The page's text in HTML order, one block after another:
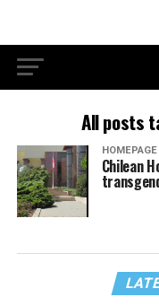
All posts
Chilean